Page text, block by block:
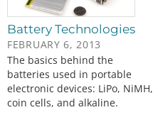
Battery Technologies
FEBRUARY 6, 2013
The basics behind the
batteries used in portable
electronic devices: LiPo, NiMH,
coin cells, and alkaline.